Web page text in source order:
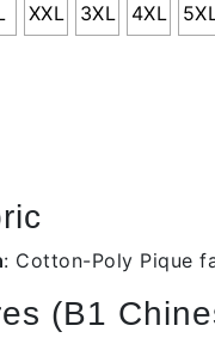
XXL 3XL 4XL
: Cotton-Poly Pique
(B1